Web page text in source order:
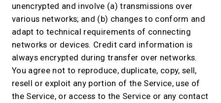
unencrypted and involve (a) transmissions over
various networks; and (b) changes to conform and
adapt to technical requirements of connecting
networks or devices. Credit card information is
always encrypted during transfer over networks.
You agree not to reproduce, duplicate, copy, sell,
resell or exploit any portion of the Service, use of
the Service, or access to the Service or any contact